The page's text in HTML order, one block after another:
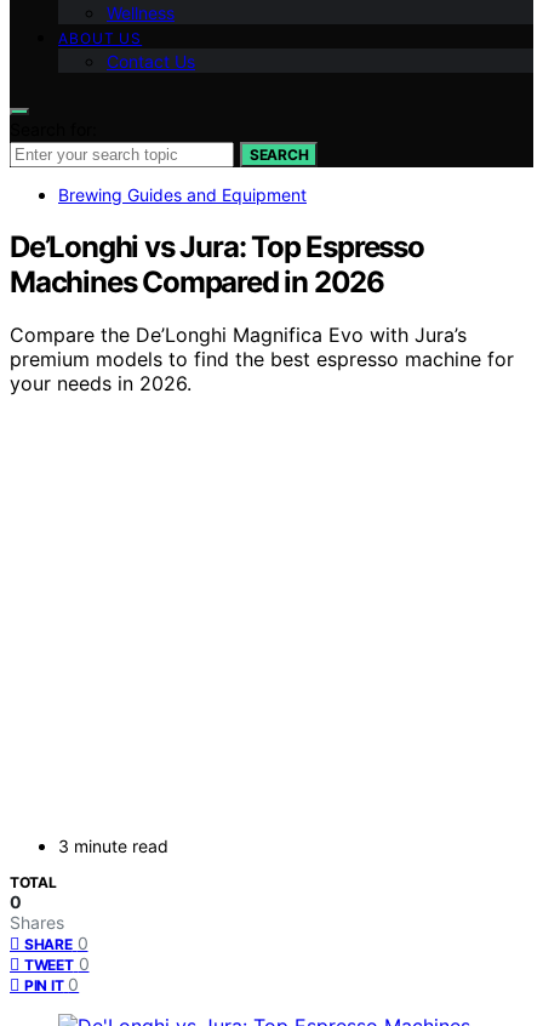
Wellness
ABOUT US
Contact Us
SEARCH
Brewing Guides and Equipment
De’Longhi vs Jura: Top Espresso
Machines Compared in 2026
Compare the De’Longhi Magnifica Evo with Jura’s
premium models to find the best espresso machine for
your needs in 2026.
3 minute read
TOTAL
0
Shares
SHARE 0
TWEET 0
PIN IT 0